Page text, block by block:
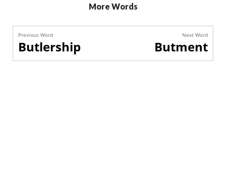
More Words
Previous Word
Butlership
Next Word
Butment